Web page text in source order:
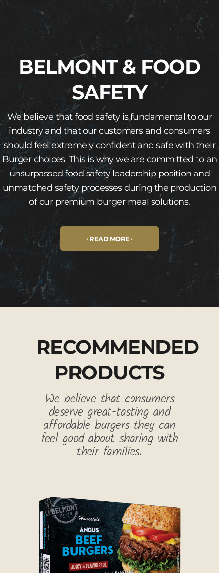
BELMONT & FOOD
SAFETY
We believe that food safety is fundamental to our
industry and that our customers and consumers
should feel extremely confident and safe with their
Burger choices. This is why we are committed to an
unsurpassed food safety leadership position and
unmatched safety processes during the production
of our premium burger meal solutions.
READ MORE
RECOMMENDED
PRODUCTS
We believe that consumers
deserve great-tasting and
affordable burgers they can
feel good about sharing with
their families.